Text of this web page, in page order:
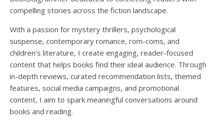
compelling stories across the fiction landscape.
With a passion for mystery thrillers, psychological
suspense, contemporary romance, rom-coms, and
children’s literature, I create engaging, reader-focused
content that helps books find their ideal audience. Through
in-depth reviews, curated recommendation lists, themed
features, social media campaigns, and promotional
content, I aim to spark meaningful conversations around
books and reading.